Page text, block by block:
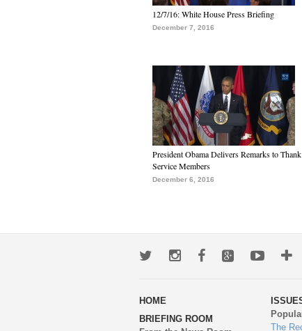
12/7/16: White House Press Briefing
December 7, 2016
President Obama Delivers Remarks to Thank
Service Members
December 6, 2016